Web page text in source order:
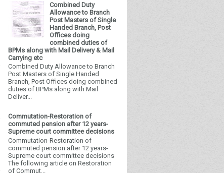
Combined Duty
Allowance to Branch
Post Masters of Single
Handed Branch, Post
Offices doing
combined duties of
BPMs along with Mail Delivery & Mail
Carrying etc
Combined Duty Allowance to Branch
Post Masters of Single Handed
Branch, Post Offices doing combined
duties of BPMs along with Mail
Deliver...
Commutation-Restoration of
commuted pension after 12 years-
Supreme court committee decisions
Commutation-Restoration of
commuted pension after 12 years-
Supreme court committee decisions
The following article on Restoration
of Commut...